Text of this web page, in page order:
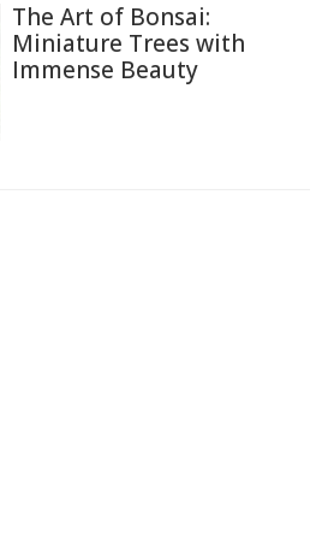
The Art of Bonsai:
Miniature Trees with
Immense Beauty